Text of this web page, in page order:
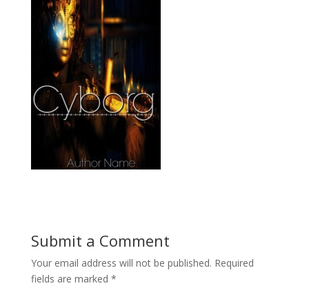
Submit a Comment
Your email address will not be published. Required
fields are marked *